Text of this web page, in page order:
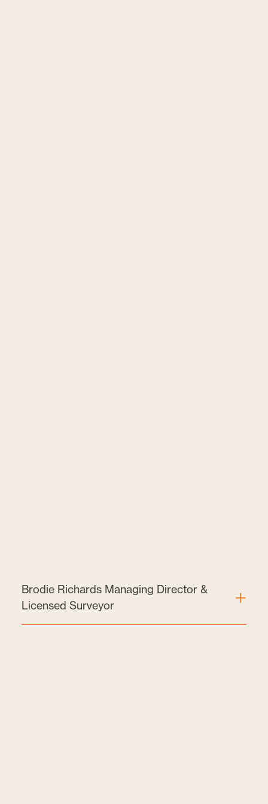
Brodie Richards Managing Director &
Licensed Surveyor